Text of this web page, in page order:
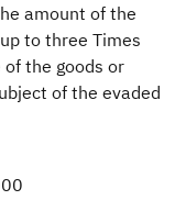
amount of the
to three Times
the goods or
of the evaded